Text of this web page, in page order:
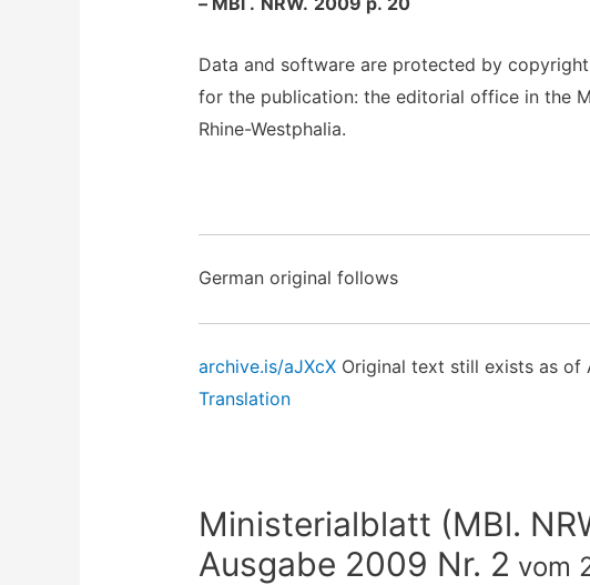
Data and software are protected by
for the publication: the editorial office in the
Rhine-Westphalia.
German original follows
archive.is/aJXcXOriginal text still exists as of
Translation
Ministerialblatt (MBl.
Ausgabe 2009 Nr. 2 vom